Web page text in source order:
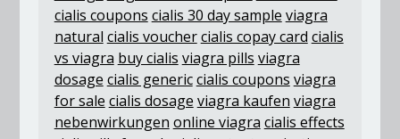
cialis coupons cialis 30 day sample viagra
natural cialis vouchercialis copay card cialis
vs viagra buy cialis viagra pills viagra
dosage cialis genericcialis coupons viagra
for sale cialis dosage viagra kaufen viagra
nebenwirkungen online viagra cialis effects